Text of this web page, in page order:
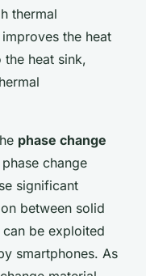
thermal
the heat
heat sink,
phase change
change
significant
between solid
be exploited
smartphones. As